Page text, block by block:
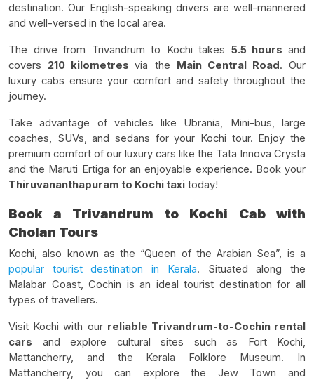
destination. Our English-speaking drivers are well-mannered
and well-versed in the local area.
The drive from Trivandrum to Kochi takes 5.5 hoursand
covers 210 kilometresvia the Main Central Road. Our
luxury cabs ensure your comfort and safety throughout the
journey.
Take advantage of vehicles like Ubrania, Mini-bus, large
coaches, SUVs, and sedans for your Kochi tour. Enjoy the
premium comfort of our luxury cars like the Tata Innova Crysta
and the Maruti Ertiga for an enjoyable experience. Book your
Thiruvananthapuram to Kochi taxi today!
Book a Trivandrum to Kochi Cab with
Cholan Tours
Kochi, also known as the “Queen of the Arabian Sea”, is a
popular tourist destination in Kerala. Situated along the
Malabar Coast, Cochin is an ideal tourist destination for all
types of travellers.
Visit Kochi with our reliable Trivandrum-to-Cochin rental
cars and explore cultural sites such as Fort Kochi,
Mattancherry, and the Kerala Folklore Museum. In
Mattancherry, you can explore the Jew Town and